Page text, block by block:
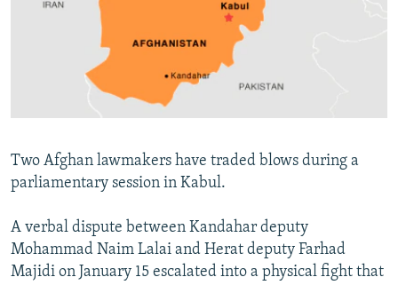
RFE/RL INVESTIGATES
NEWSLETTERS
WIDER EUROPE BY RIKARD JOZWIAK
THE RUNDOWN
SHARE TIPS SECURELY
CONTACT US
Subscribe
FOLLOW US
Two Afghan lawmakers have traded blows during a
parliamentary session in Kabul.
A verbal dispute between Kandahar deputy
Mohammad Naim Lalai and Herat deputy Farhad
Majidi on January 15 escalated into a physical fight that